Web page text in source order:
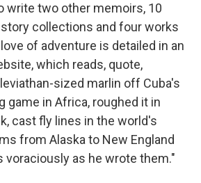
write two other memoirs, 10
collections and four works
of adventure is detailed in an
which reads, quote,
sized marlin off Cuba's
game in Africa, roughed it in
cast fly lines in the world's
from Alaska to New England
voraciously as he wrote them."